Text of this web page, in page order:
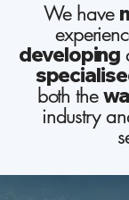
We have
developing
both the
industry